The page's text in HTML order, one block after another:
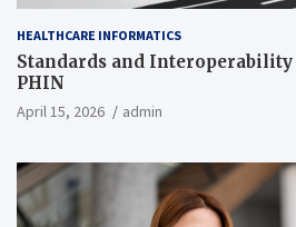
HEALTHCARE INFORMATICS
Standards and Interoperability
PHIN
April 15, 2026 admin